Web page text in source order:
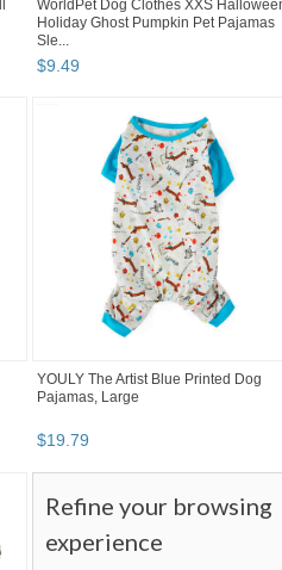
WorldPet Dog Clothes XXS
Holiday Ghost Pumpkin Pet Pajamas
Sle...
$9.49
YOULY The Artist Blue Printed Dog
Pajamas, Large
$19.79
Refine your browsing
experience